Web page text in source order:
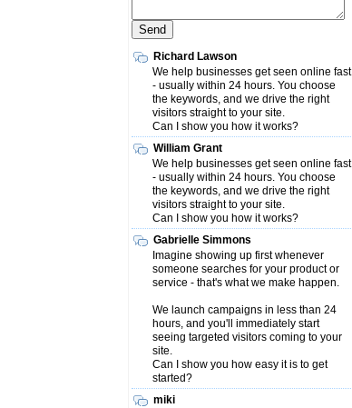
Richard Lawson
We help businesses get seen online fast
- usually within 24 hours. You choose
the keywords, and we drive the right
visitors straight to your site.
Can I show you how it works?
William Grant
We help businesses get seen online fast
- usually within 24 hours. You choose
the keywords, and we drive the right
visitors straight to your site.
Can I show you how it works?
Gabrielle Simmons
Imagine showing up first whenever
someone searches for your product or
service - that's what we make happen.
We launch campaigns in less than 24
hours, and you'll immediately start
seeing targeted visitors coming to your
site.
Can I show you how easy it is to get
started?
miki